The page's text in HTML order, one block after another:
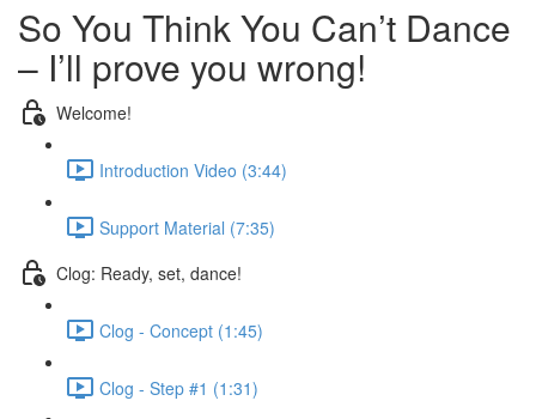
So You Think You Can’t Dance
– I’ll prove you wrong!
Welcome!
Introduction Video (3:44)
Support Material (7:35)
Clog: Ready, set, dance!
Clog - Concept (1:45)
Clog - Step #1 (1:31)